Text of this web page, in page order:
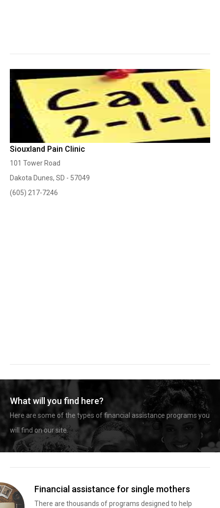
Siouxland Pain Clinic
101 Tower Road
Dakota Dunes, SD - 57049
(605) 217-7246
What will you find here?
Here are some of the types of financial assistance programs you
will find on our site.
Financial assistance for single mothers
There are thousands of programs designed to help